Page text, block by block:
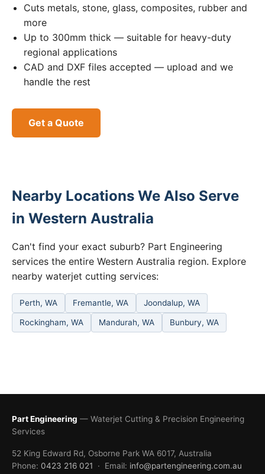
Cuts metals, stone, glass, composites, rubber and
more
Up to 300mm thick — suitable for heavy-duty
regional applications
CAD and DXF files accepted — upload and we
handle the rest
Get a Quote
Nearby Locations We Also Serve
in Western Australia
Can't find your exact suburb? Part Engineering
services the entire Western Australia region. Explore
nearby waterjet cutting services:
Perth, WA Fremantle, WA Joondalup, WA
Rockingham, WA Mandurah, WA Bunbury, WA
Part Engineering — Waterjet Cutting & Precision Engineering
Services
52 King Edward Rd, Osborne Park WA 6017, Australia
Phone: 0423 216 021 · Email: info@partengineering.com.au